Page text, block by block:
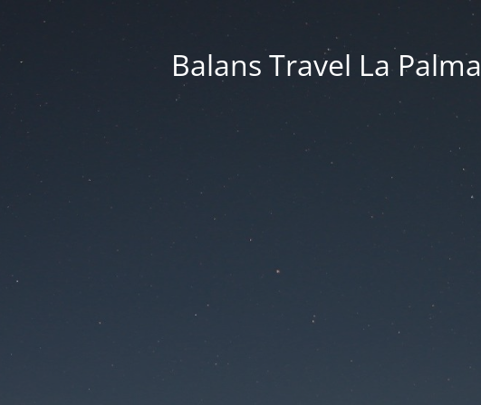
Balans Travel La Palma